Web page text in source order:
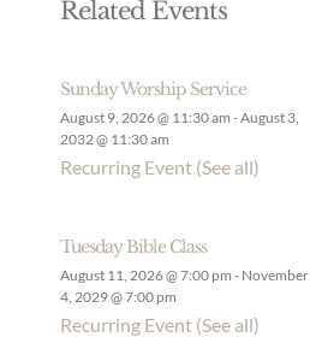
Related Events
Sunday Worship Service
August 9, 2026 @ 11:30 am -August 3,
2032 @ 11:30 am
Recurring Event (See all)
Tuesday Bible Class
August 11, 2026 @ 7:00 pm - November
4, 2029 @ 7:00 pm
Recurring Event (See all)